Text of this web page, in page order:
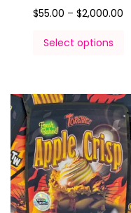
$55.00 – $2,000.00
Select options